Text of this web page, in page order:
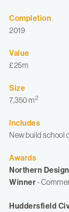
Completion
2019
Value
£25m
Size
7,350 m2
Includes
New build school
Awards
Northern
Winner-
Huddersfield